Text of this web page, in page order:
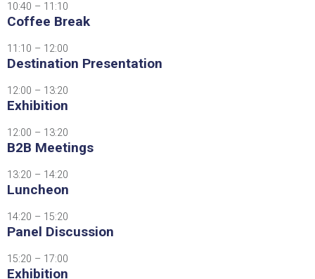
10:40 – 11:10
Coffee Break
11:10 – 12:00
Destination Presentation
12:00 – 13:20
Exhibition
12:00 – 13:20
B2B Meetings
13:20 – 14:20
Luncheon
14:20 – 15:20
Panel Discussion
15:20 – 17:00
Exhibition